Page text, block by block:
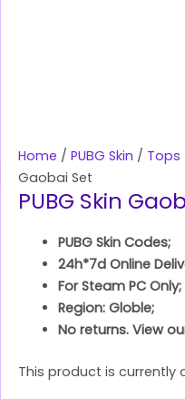
Home / PUBG Skin / Tops
Gaobai Set
PUBG Skin
PUBG Skin Codes;
24h*7d Online
For Steam PC Only;
Region: Globle;
No returns. View
This product is currently